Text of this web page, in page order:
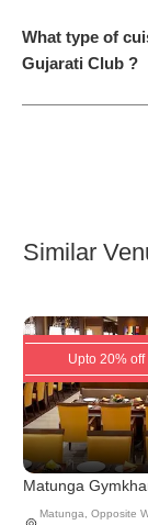
What type of
Gujarati Club ?
Similar
Upto 20% off
Matunga
Matunga, Opposite